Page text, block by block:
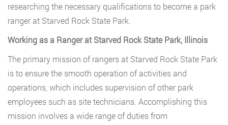
researching the necessary qualifications to become a park
ranger at Starved Rock State Park.
Working as a Ranger at Starved Rock State Park, Illinois
The primary mission of rangers at Starved Rock State Park
is to ensure the smooth operation of activities and
operations, which includes supervision of other park
employees such as site technicians. Accomplishing this
mission involves a wide range of duties from